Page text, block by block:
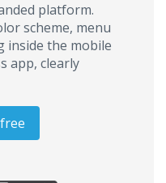
platform.
scheme, menu
inside the mobile
app, clearly